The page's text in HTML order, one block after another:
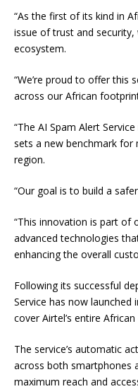
“As the first of its kind in
issue of trust and
ecosystem.
“We’re proud to offer this
across our African
“The AI Spam Alert
sets a new benchmark for
region.
“Our goal is to build a
“This innovation is part of
advanced technologies
enhancing the overall
Following its successful
Service has now launched
cover Airtel’s entire
The service’s automatic
across both smartphones
maximum reach and